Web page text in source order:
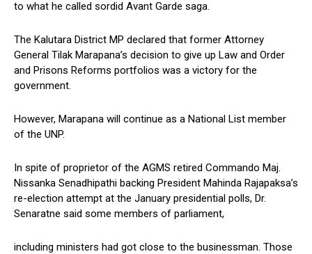
to what he called sordid Avant Garde saga.
The Kalutara District MP declared that former Attorney
General Tilak Marapana’s decision to give up Law and Order
and Prisons Reforms portfolios was a victory for the
government.
However, Marapana will continue as a National List member
of the UNP.
In spite of proprietor of the AGMS retired Commando Maj.
Nissanka Senadhipathi backing President Mahinda Rajapaksa’s
re-election attempt at the January presidential polls, Dr.
Senaratne said some members of parliament,
including ministers had got close to the businessman. Those